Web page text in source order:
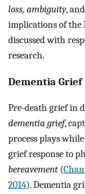
loss, ambiguity, and
implications of the
discussed with
research.
Dementia Grief
Pre-death grief in
dementia grief,
process plays
grief response to
bereavement(
2014). Dementia